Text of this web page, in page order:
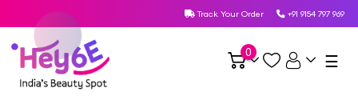
Track Your Order +91 9154 797 969
0 ☰